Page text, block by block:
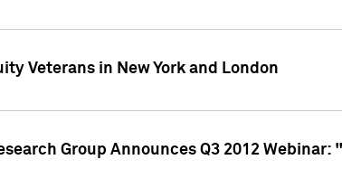
Veterans in New York and London
Group Announces Q3 2012 Webinar: